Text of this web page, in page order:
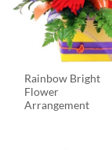
Rainbow Bright
Flower
Arrangement